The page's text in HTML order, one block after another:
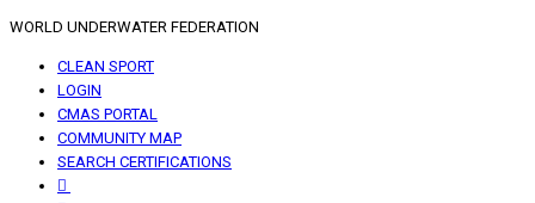
WORLD UNDERWATER FEDERATION
CLEAN SPORT
LOGIN
CMAS PORTAL
COMMUNITY MAP
SEARCH CERTIFICATIONS